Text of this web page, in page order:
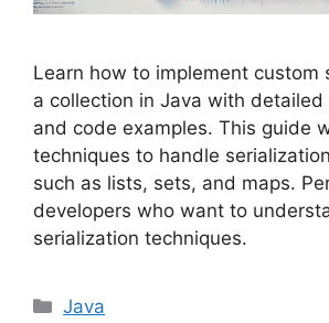
Learn how to implement custom
a collection in Java with detailed
and code examples. This guide
techniques to handle
such as lists, sets, and maps.
developers who want to
serialization techniques.
Categories
Java